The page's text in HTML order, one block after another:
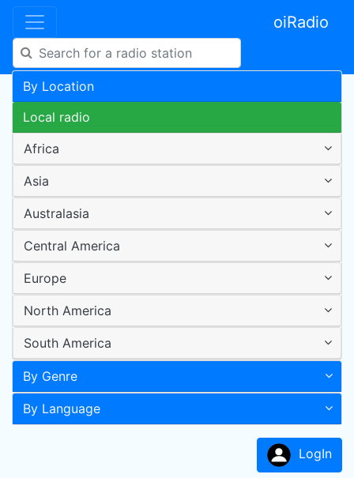
oiRadio
By Location
Local radio
Africa
Asia
Australasia
Central America
Europe
North America
South America
By Genre
By Language
LogIn